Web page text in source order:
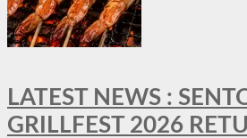
LATEST NEWS :
GRILLFEST 2026